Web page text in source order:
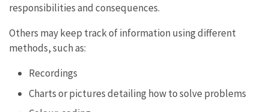
responsibilities and consequences.
Others may keep track of information using different
methods, such as:
Recordings
Charts or pictures detailing how to solve problems